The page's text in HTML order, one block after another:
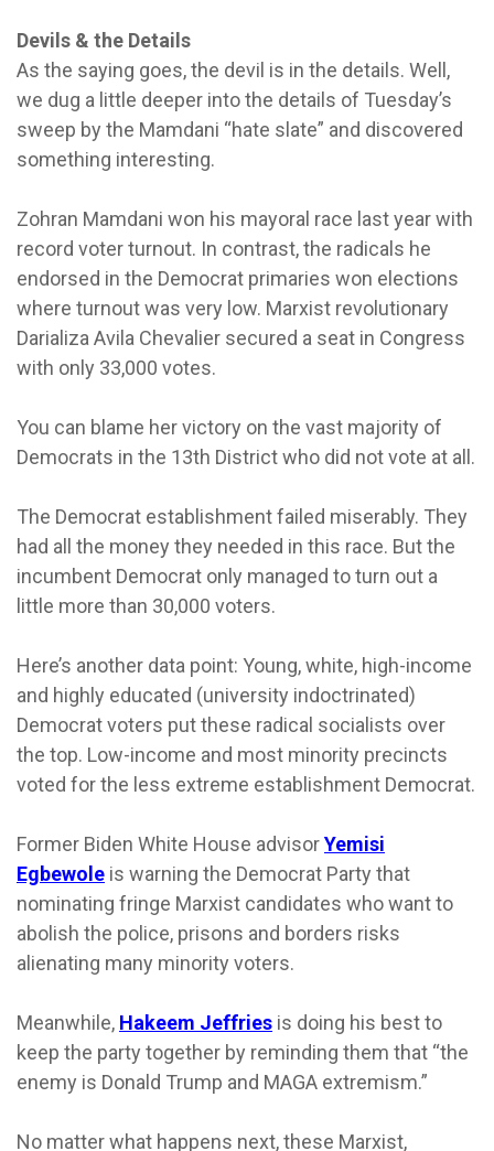
Devils & the Details
As the saying goes, the devil is in the details. Well,
we dug a little deeper into the details of Tuesday’s
sweep by the Mamdani “hate slate” and discovered
something interesting.
Zohran Mamdani won his mayoral race last year with
record voter turnout. In contrast, the radicals he
endorsed in the Democrat primaries won elections
where turnout was very low. Marxist revolutionary
Darializa Avila Chevalier secured a seat in Congress
with only 33,000 votes.
You can blame her victory on the vast majority of
Democrats in the 13th District who did not vote at all.
The Democrat establishment failed miserably. They
had all the money they needed in this race. But the
incumbent Democrat only managed to turn out a
little more than 30,000 voters.
Here’s another data point: Young, white, high-income
and highly educated (university indoctrinated)
Democrat voters put these radical socialists over
the top. Low-income and most minority precincts
voted for the less extreme establishment Democrat.
Former Biden White House advisorYemisi
Egbewole is warning the Democrat Party that
nominating fringe Marxist candidates who want to
abolish the police, prisons and borders risks
alienating many minority voters.
Meanwhile, Hakeem Jeffries is doing his best to
keep the party together by reminding them that “the
enemy is Donald Trump and MAGA extremism.”
No matter what happens next, these Marxist,